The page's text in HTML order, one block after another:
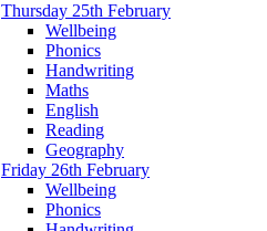
Thursday 25th February
Wellbeing
Phonics
Handwriting
Maths
English
Reading
Geography
Friday 26th February
Wellbeing
Phonics